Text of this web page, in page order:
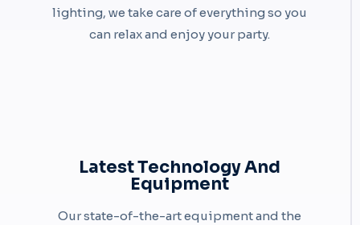
lighting, we take care of everything so you
can relax and enjoy your party.​
Latest Technology And
Equipment
Our state-of-the-art equipment and the